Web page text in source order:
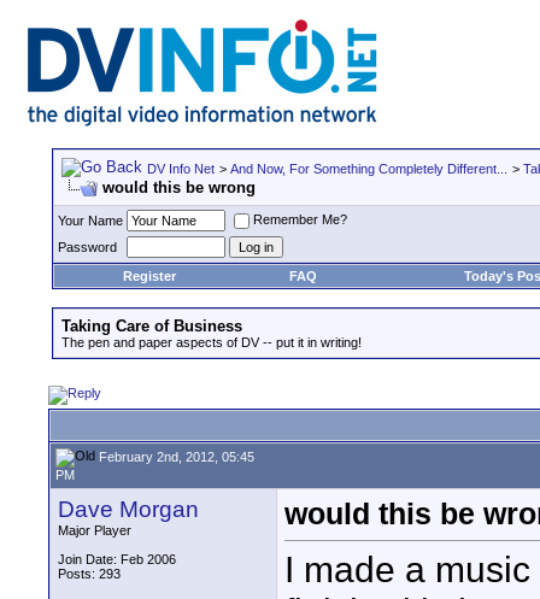
DV Info Net > And Now, For Something Completely Different... >
would this be wrong
Your Name
Remember Me?
Password
Register
FAQ Today's
Taking Care of Business
The pen and paper aspects of DV -- put it in writing!
February 2nd, 2012, 05:45
PM
Dave Morgan
Major Player
Join Date: Feb 2006
Posts: 293
would this be
I made a